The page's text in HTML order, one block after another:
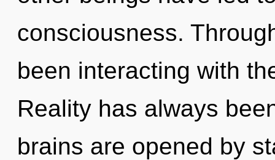
consciousness.
been interacting with
Reality has always
brains are opened by